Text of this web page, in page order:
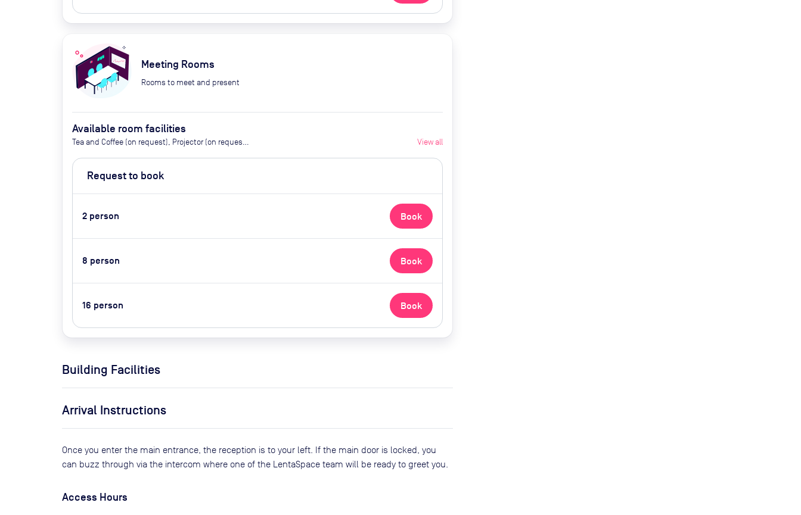
Meeting Rooms
Rooms to meet and present
Available room facilities
Tea and Coffee (on request), Projector (on request),
Natural Light, Air Conditioner, Video Conferencing,
Catering Available By Advance Request (Extra Cost)
View all
Request to book
2 person Book
8 person Book
16 person Book
Building Facilities
Arrival Instructions
Once you enter the main entrance, the reception is to your left. If the main door is locked, you
can buzz through via the intercom where one of the LentaSpace team will be ready to greet you.
Access Hours